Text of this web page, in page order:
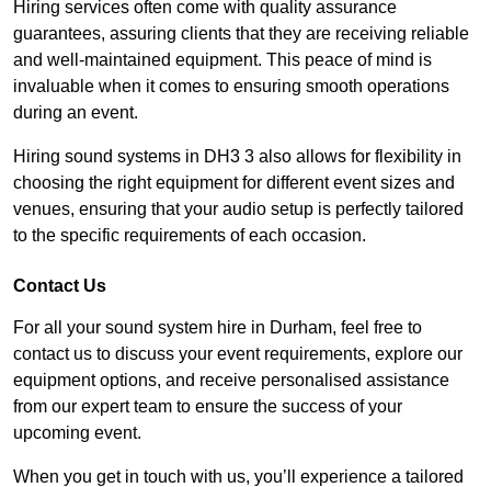
Hiring services often come with quality assurance
guarantees, assuring clients that they are receiving reliable
and well-maintained equipment. This peace of mind is
invaluable when it comes to ensuring smooth operations
during an event.
Hiring sound systems in DH3 3 also allows for flexibility in
choosing the right equipment for different event sizes and
venues, ensuring that your audio setup is perfectly tailored
to the specific requirements of each occasion.
Contact Us
For all your sound system hire in Durham, feel free to
contact us to discuss your event requirements, explore our
equipment options, and receive personalised assistance
from our expert team to ensure the success of your
upcoming event.
When you get in touch with us, you’ll experience a tailored